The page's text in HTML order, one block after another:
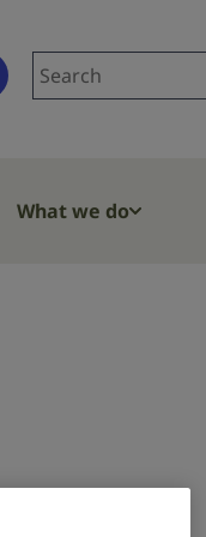
Search
What we do